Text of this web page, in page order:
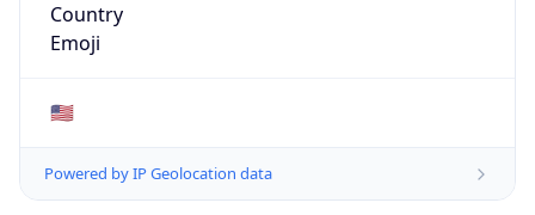
Country
Emoji
🇺🇸
Powered by IP Geolocation data